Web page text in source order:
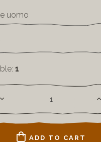
uomo
1
ADD TO CART